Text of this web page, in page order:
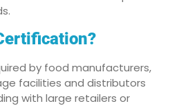
by food manufacturers,
facilities and distributors
with large retailers or